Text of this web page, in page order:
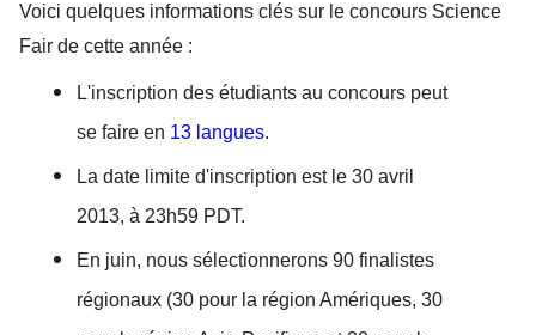
Voici quelques informations clés sur le concours Science
Fair de cette année :
L'inscription des étudiants au concours peut
se faire en 13 langues.
La date limite d'inscription est le 30 avril
2013, à 23h59 PDT.
En juin, nous sélectionnerons 90 finalistes
régionaux (30 pour la région Amériques, 30